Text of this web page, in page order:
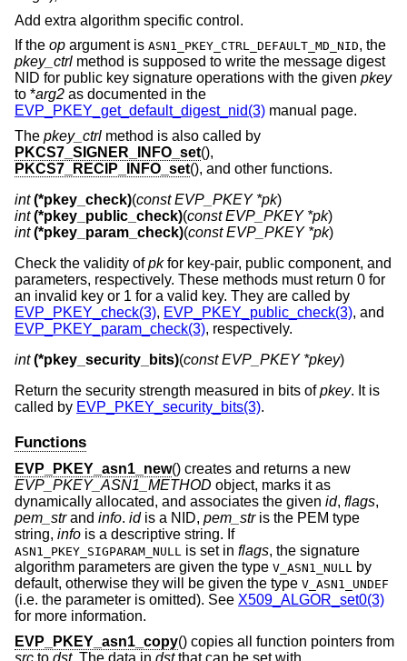
Add extra algorithm specific control.
If the op argument is ASN1_PKEY_CTRL_DEFAULT_MD_NID, the
pkey_ctrl method is supposed to write the message digest
NID for public key signature operations with the given pkey
to *arg2 as documented in the
EVP_PKEY_get_default_digest_nid(3) manual page.
The pkey_ctrl method is also called by
PKCS7_SIGNER_INFO_set(),
PKCS7_RECIP_INFO_set(), and other functions.
int (*pkey_check)(const EVP_PKEY *pk
int (*pkey_public_check)(const EVP_PKEY *pk
int (*pkey_param_check)(const EVP_PKEY *pk)
Check the validity ofpkfor key-pair, public component, and
parameters, respectively. These methods must return 0 for
an invalid key or 1 for a valid key. They are called by
EVP_PKEY_check(3), EVP_PKEY_public_check(3), and
EVP_PKEY_param_check(3), respectively.
int (*pkey_security_bits)(const EVP_PKEY *pkey)
Return the security strength measured in bits ofpkey. It is
called by EVP_PKEY_security_bits(3).
Functions
EVP_PKEY_asn1_new() creates and returns a new
EVP_PKEY_ASN1_METHOD object, marks it as
dynamically allocated, and associates the given id, flags,
pem_strand info. idis a NID, pem_stris the PEM type
string, info is a descriptive string. If
ASN1_PKEY_SIGPARAM_NULL is set in flags, the signature
algorithm parameters are given the type V_ASN1_NULL by
default, otherwise they will be given the type V_ASN1_UNDEF
(i.e. the parameter is omitted). See X509_ALGOR_set0(3)
for more information.
EVP_PKEY_asn1_copy() copies all function pointers from
src to dst. The data in dstthat can be set with